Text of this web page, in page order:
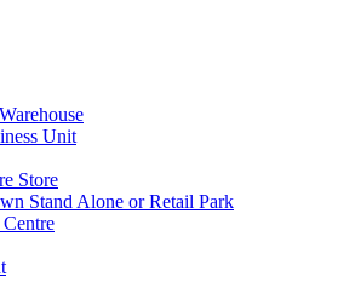
Unit
Store
Stand Alone or Retail Park